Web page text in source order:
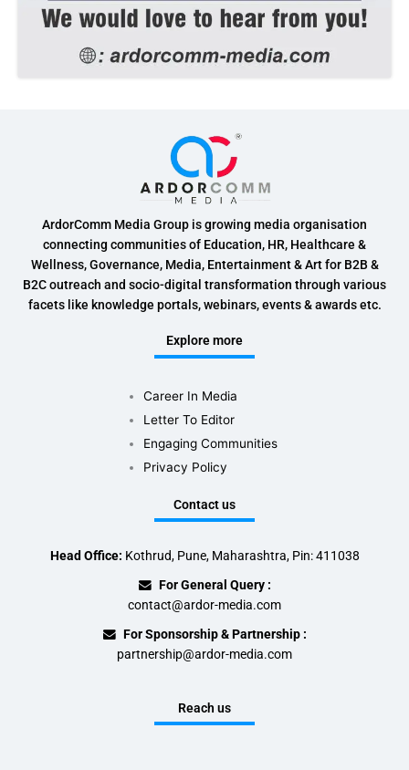
ArdorComm Media Group is growing media organisation
connecting communities of Education, HR, Healthcare &
Wellness, Governance, Media, Entertainment & Art for B2B &
B2C outreach and socio-digital transformation through various
facets like knowledge portals, webinars, events & awards etc.
Explore more
Career In Media
Letter To Editor
Engaging Communities
Privacy Policy
Contact us
Head Office: Kothrud, Pune, Maharashtra, Pin: 411038
For General Query :
contact@ardor-media.com
For Sponsorship & Partnership :
partnership@ardor-media.com
Reach us